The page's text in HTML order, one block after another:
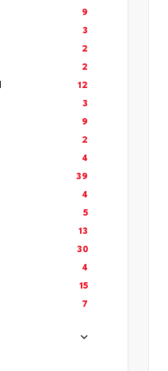
9
3
2
2
12
3
9
2
4
39
4
5
13
30
4
15
7